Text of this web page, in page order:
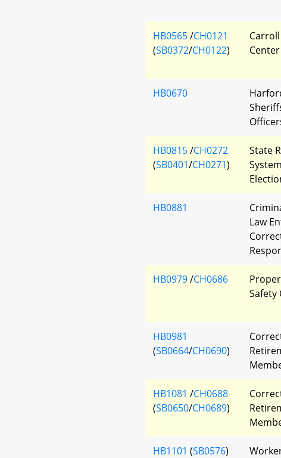
HB0565/CH0121
(SB0372/CH0122)
HB0670
HB0815/CH0272
(SB0401/CH0271)
State
HB0881
Law
HB0979/CH0686
Safety
HB0981
(SB0664/CH0690)
HB1081 /CH0688
(SB0650/CH0689)
HB1101 (SB0576)